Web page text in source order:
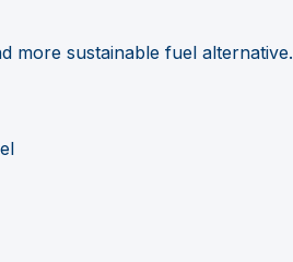
more sustainable fuel alternative.